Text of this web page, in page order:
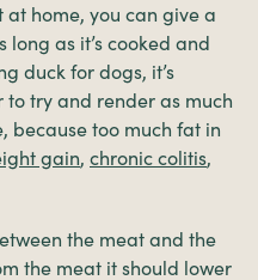
at home, you can give a
as it’s cooked and
duck for dogs, it’s
try and render as much
because too much fat in
gain, chronic colitis,
the meat and the
the meat it should lower